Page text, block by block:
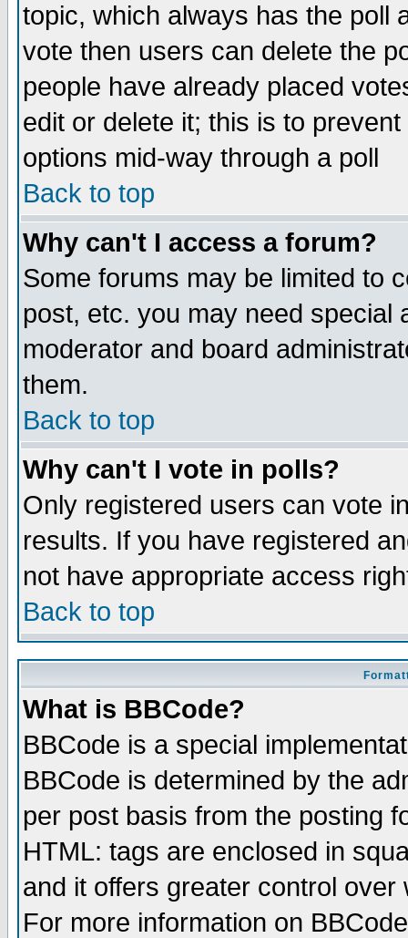
topic, which always has the poll
vote then users can delete the
people have already placed
edit or delete it; this is to
options mid-way through a poll
Back to top
Why can't I access a forum?
Some forums may be limited to
post, etc. you may need special
moderator and board
them.
Back to top
Why can't I vote in polls?
Only registered users can vote
results. If you have registered
not have appropriate access
Back to top
What is BBCode?
BBCode is a special
BBCode is determined by the
per post basis from the posting
HTML: tags are enclosed in
and it offers greater control
For more information on